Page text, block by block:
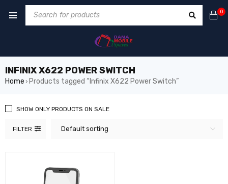
0
INFINIX X622 POWER SWITCH
Home › Products tagged “Infinix X622 Power Switch”
FILTER Default sorting
SHOW ONLY PRODUCTS ON SALE